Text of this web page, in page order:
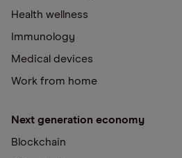
Health wellness
Immunology
Medical devices
Work from home
Next generation economy
Blockchain